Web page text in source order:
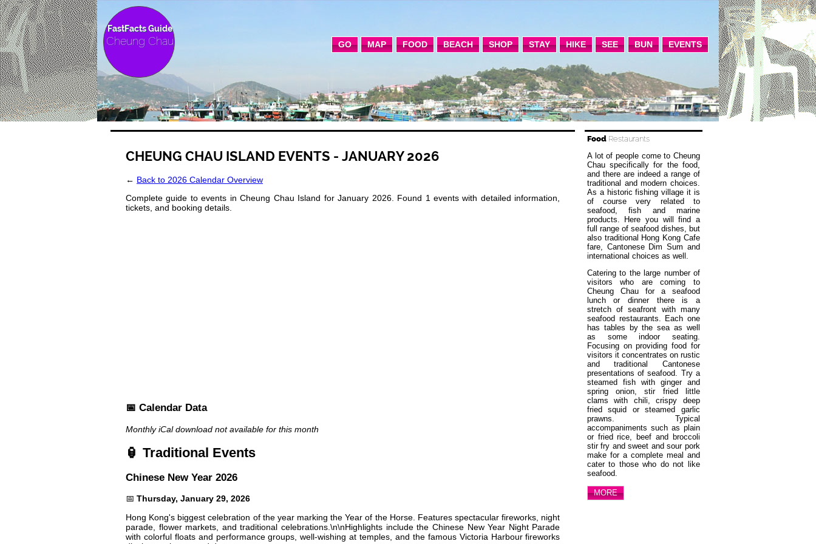
FastFacts Guide
Cheung Chau GO MAP FOOD BEACH SHOP STAY HIKE SEE BUN EVENTS
CHEUNG CHAU ISLAND EVENTS - JANUARY 2026
← Back to 2026 Calendar Overview
Complete guide to events in Cheung Chau Island for January 2026. Found 1 events with detailed information,
tickets, and booking details.
📅 Calendar Data
Monthly iCal download not available for this month
🏮 Traditional Events
Chinese New Year 2026
📅 Thursday, January 29, 2026
Hong Kong's biggest celebration of the year marking the Year of the Horse. Features spectacular fireworks, night
parade, flower markets, and traditional celebrations.\n\nHighlights include the Chinese New Year Night Parade
with colorful floats and performance groups, well-wishing at temples, and the famous Victoria Harbour fireworks
Food Restaurants
A lot of people come to Cheung
Chau specifically for the food,
and there are indeed a range of
traditional and modern choices.
As a historic fishing village it is
of course very related to
seafood, fish and marine
products. Here you will find a
full range of seafood dishes, but
also traditional Hong Kong Cafe
fare, Cantonese Dim Sum and
international choices as well.
Catering to the large number of
visitors who are coming to
Cheung Chau for a seafood
lunch or dinner there is a
stretch of seafront with many
seafood restaurants. Each one
has tables by the sea as well
as some indoor seating.
Focusing on providing food for
visitors it concentrates on rustic
and traditional Cantonese
presentations of seafood. Try a
steamed fish with ginger and
spring onion, stir fried little
clams with chili, crispy deep
fried squid or steamed garlic
prawns. Typical
accompaniments such as plain
or fried rice, beef and broccoli
stir fry and sweet and sour pork
make for a complete meal and
cater to those who do not like
seafood.
MORE